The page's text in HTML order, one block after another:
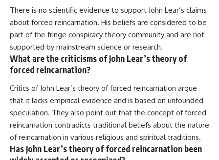
There is no scientific evidence to support John Lear’s claims
about forced reincarnation. His beliefs are considered to be
part of the fringe conspiracy theory community and are not
supported by mainstream science or research.
What are the criticisms of John Lear’s theory of
forced reincarnation?
Critics of John Lear’s theory of forced reincarnation argue
that it lacks empirical evidence and is based on unfounded
speculation. They also point out that the concept of forced
reincarnation contradicts traditional beliefs about the nature
of reincarnation in various religious and spiritual traditions.
Has John Lear’s theory of forced reincarnation been